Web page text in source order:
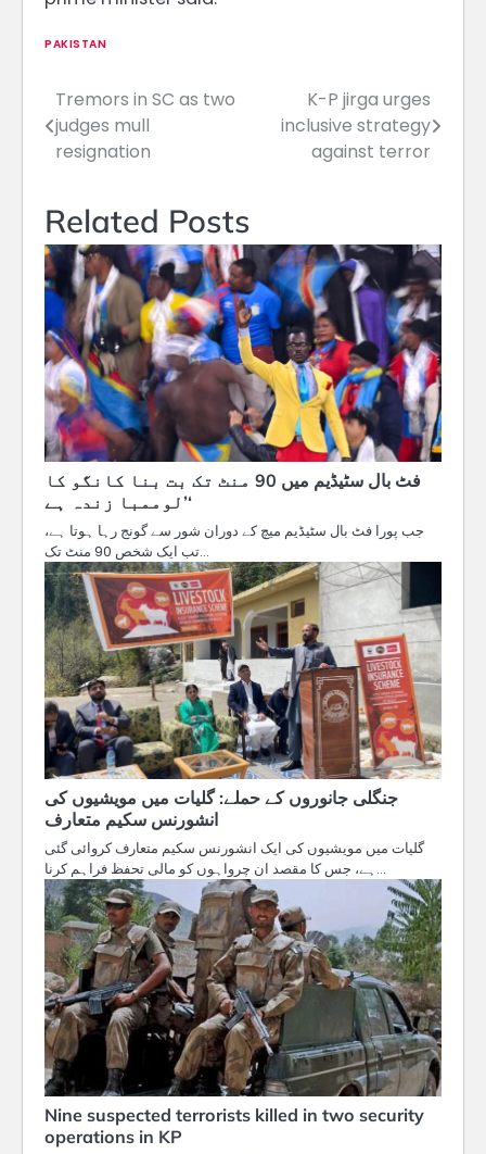
PAKISTAN
Post
navigation
Tremors in SC as two
judges mull
resignation
K-P jirga urges
inclusive strategy
against terror
Related Posts
فٹ بال سٹیڈیم میں 90 منٹ تک بت بنا کانگو کا
’لوممبا زندہ ہے‘
جب پورا فٹ بال سٹیڈیم میچ کے دوران شور سے گونج رہا ہوتا ہے،
تب ایک شخص 90 منٹ تک…
جنگلی جانوروں کے حملے: گلیات میں مویشیوں کی
انشورنس سکیم متعارف
گلیات میں مویشیوں کی ایک انشورنس سکیم متعارف کروائی گئی
ہے، جس کا مقصد ان چرواہوں کو مالی تحفظ فراہم کرنا…
Nine suspected terrorists killed in two security
operations in KP